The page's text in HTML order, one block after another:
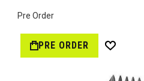
Pre Order
PRE ORDER
W
s